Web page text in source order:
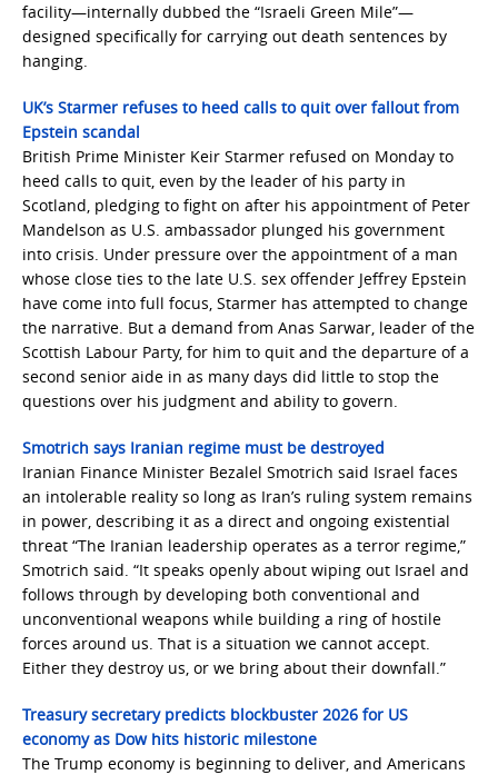
facility—internally dubbed the “Israeli Green Mile”—
designed specifically for carrying out death sentences by
hanging.
UK’s Starmer refuses to heed calls to quit over fallout from
Epstein scandal
British Prime Minister Keir Starmer refused on Monday to
heed calls to quit, even by the leader of his party in
Scotland, pledging to fight on after his appointment of Peter
Mandelson as U.S. ambassador plunged his government
into crisis. Under pressure over the appointment of a man
whose close ties to the late U.S. sex offender Jeffrey Epstein
have come into full focus, Starmer has attempted to change
the narrative. But a demand from Anas Sarwar, leader of the
Scottish Labour Party, for him to quit and the departure of a
second senior aide in as many days did little to stop the
questions over his judgment and ability to govern.
Smotrich says Iranian regime must be destroyed
Iranian Finance Minister Bezalel Smotrich said Israel faces
an intolerable reality so long as Iran’s ruling system remains
in power, describing it as a direct and ongoing existential
threat “The Iranian leadership operates as a terror regime,”
Smotrich said. “It speaks openly about wiping out Israel and
follows through by developing both conventional and
unconventional weapons while building a ring of hostile
forces around us. That is a situation we cannot accept.
Either they destroy us, or we bring about their downfall.”
Treasury secretary predicts blockbuster 2026 for US
economy as Dow hits historic milestone
The Trump economy is beginning to deliver, and Americans